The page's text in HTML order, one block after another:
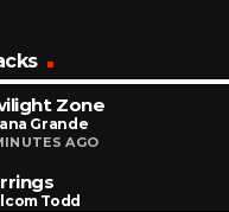
Zone
Grande
AGO
Todd